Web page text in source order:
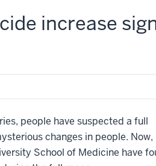
increase
people have suspected a full
changes in people. Now,
School of Medicine have